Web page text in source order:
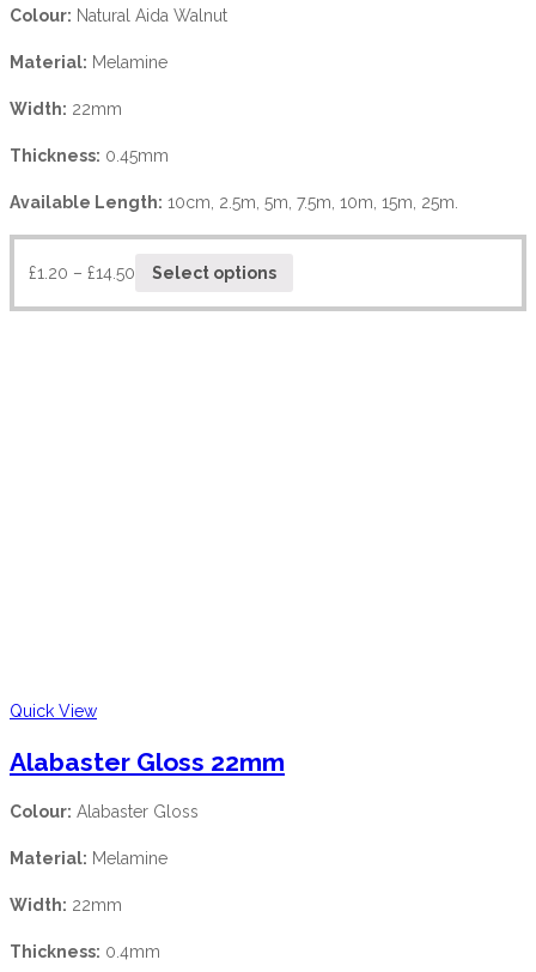
Colour: Natural Aida Walnut
Material: Melamine
Width: 22mm
Thickness: 0.45mm
Available Length: 10cm, 2.5m, 5m, 7.5m, 10m, 15m, 25m.
£1.20 – £14.50 Select options
Quick View
Alabaster Gloss 22mm
Colour: Alabaster Gloss
Material: Melamine
Width: 22mm
Thickness: 0.4mm